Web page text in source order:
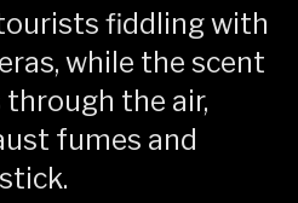
fiddling with
while the scent
the air,
fumes and